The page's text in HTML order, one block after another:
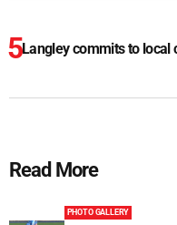
Langley commits to local
Read More
PHOTO GALLERY